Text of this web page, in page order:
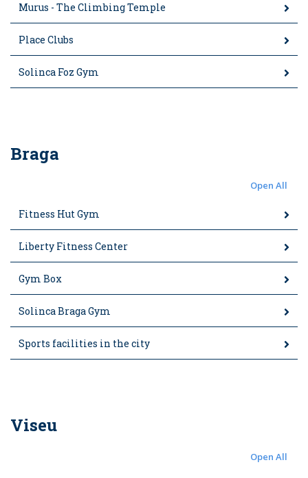
Murus - The Climbing Temple
Place Clubs
Solinca Foz Gym
Braga
Open All
Fitness Hut Gym
Liberty Fitness Center
Gym Box
Solinca Braga Gym
Sports facilities in the city
Viseu
Open All